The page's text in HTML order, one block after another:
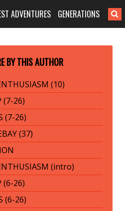
ADVENTURES GENERATIONS
BY THIS AUTHOR
(10)
(7-26)
(7-26)
(37)
(intro)
(6-26)
(6-26)